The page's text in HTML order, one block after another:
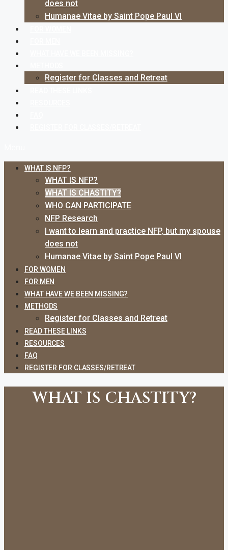
does not
Humanae Vitae by Saint Pope Paul VI
Register for Classes and Retreat
WHAT IS NFP?
WHAT IS NFP?
WHAT IS CHASTITY?
WHO CAN PARTICIPATE
NFP Research
I want to learn and practice NFP, but my spouse
does not
Humanae Vitae by Saint Pope Paul VI
FOR WOMEN
FOR MEN
WHAT HAVE WE BEEN MISSING?
METHODS
Register for Classes and Retreat
READ THESE LINKS
RESOURCES
FAQ
REGISTER FOR CLASSES/RETREAT
WHAT IS CHASTITY?